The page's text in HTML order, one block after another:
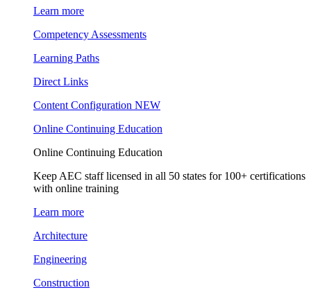
Learn more
Competency Assessments
Learning Paths
Direct Links
Content Configuration NEW
Online Continuing Education
Online Continuing Education
Keep AEC staff licensed in all 50 states for 100+ certifications
with online training
Learn more
Architecture
Engineering
Construction